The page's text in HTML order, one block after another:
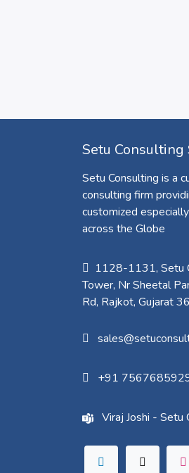
Setu Consulting
Setu Consulting is a
consulting firm
customized
across the Globe
1128-1131, Setu
Tower, Nr Sheetal
Rd, Rajkot, Gujarat
+91
Viraj Joshi - Setu